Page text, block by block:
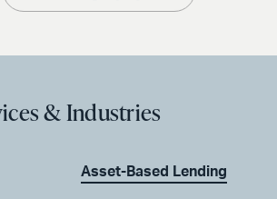
& Industries
Asset-Based Lending